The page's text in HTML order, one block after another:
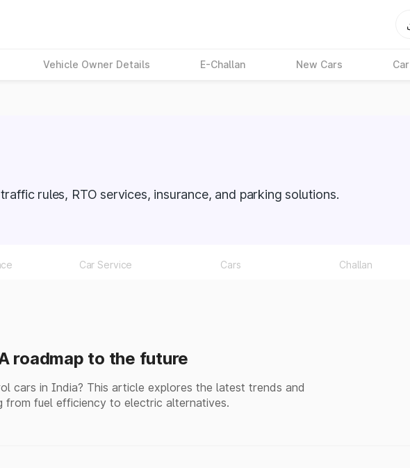
Vehicle Owner Details E-Challan New Cars
rules, RTO services, insurance, and parking solutions.
Car Service Cars Challan
roadmap to the future
cars in India? This article explores the latest trends and
from fuel efficiency to electric alternatives.